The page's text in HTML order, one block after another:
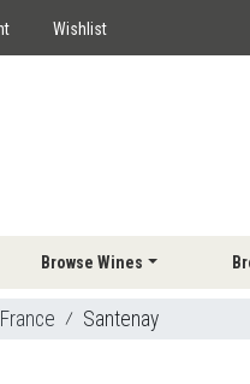
Wishlist
Browse Wines
France ⁄ Santenay